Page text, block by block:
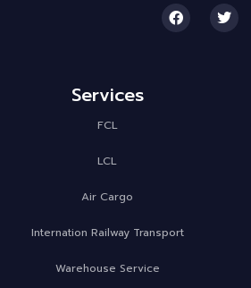
Services
FCL
LCL
Air Cargo
Internation Railway Transport
Warehouse Service